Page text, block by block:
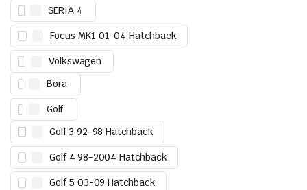
SERIA 4
Focus MK1 01-04 Hatchback
Volkswagen
Bora
Golf
Golf 3 92-98 Hatchback
Golf 4 98-2004 Hatchback
Golf 5 03-09 Hatchback